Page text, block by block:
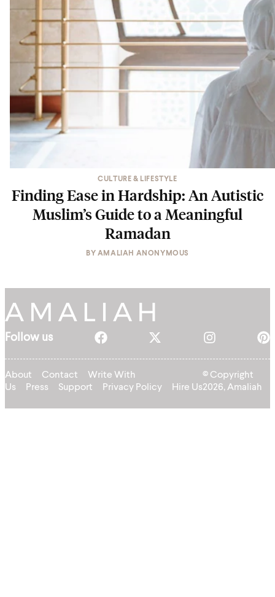
CULTURE & LIFESTYLE
Finding Ease in Hardship: An Autistic
Muslim’s Guide to a Meaningful
Ramadan
BY AMALIAH ANONYMOUS
Follow us
About Contact
Write With
Us
Press Support Privacy Policy Hire Us
© Copyright
2026, Amaliah